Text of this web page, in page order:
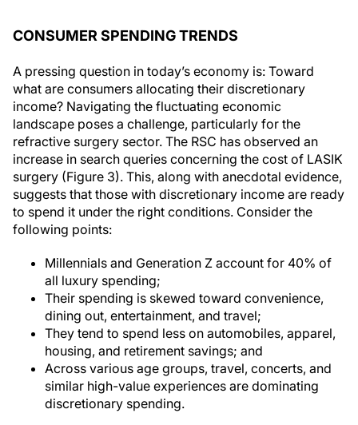
CONSUMER SPENDING TRENDS
A pressing question in today’s economy is: Toward
what are consumers allocating their discretionary
income? Navigating the fluctuating economic
landscape poses a challenge, particularly for the
refractive surgery sector. The RSC has observed an
increase in search queries concerning the cost of LASIK
surgery (Figure 3). This, along with anecdotal evidence,
suggests that those with discretionary income are ready
to spend it under the right conditions. Consider the
following points:
Millennials and Generation Z account for 40% of
all luxury spending;
Their spending is skewed toward convenience,
dining out, entertainment, and travel;
They tend to spend less on automobiles, apparel,
housing, and retirement savings; and
Across various age groups, travel, concerts, and
similar high-value experiences are dominating
discretionary spending.